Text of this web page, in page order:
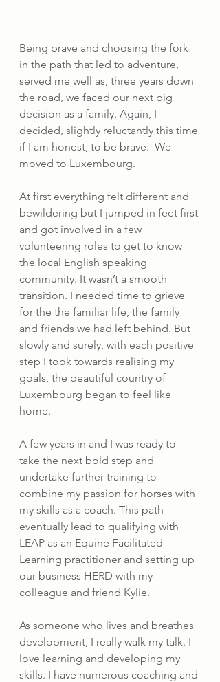
Being brave and choosing the fork
in the path that led to adventure,
served me well as, three years down
the road, we faced our next big
decision as a family. Again, I
decided, slightly reluctantly this time
if I am honest, to be brave.  We
moved to Luxembourg.
At first everything felt different and
bewildering but I jumped in feet first
and got involved in a few
volunteering roles to get to know
the local English speaking
community. It wasn’t a smooth
transition. I needed time to grieve
for the the familiar life, the family
and friends we had left behind. But
slowly and surely, with each positive
step I took towards realising my
goals, the beautiful country of
Luxembourg began to feel like
home.
A few years in and I was ready to
take the next bold step and
undertake further training to
combine my passion for horses with
my skills as a coach. This path
eventually lead to qualifying with
LEAP as an Equine Facilitated
Learning practitioner and setting up
our business HERD with my
colleague and friend Kylie.
As someone who lives and breathes
development, I really walk my talk. I
love learning and developing my
skills. I have numerous coaching and